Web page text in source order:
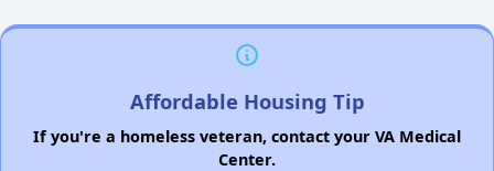
Affordable Housing Tip
If you're a homeless veteran, contact your VA Medical
Center.